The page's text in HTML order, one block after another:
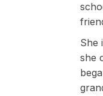
She
she